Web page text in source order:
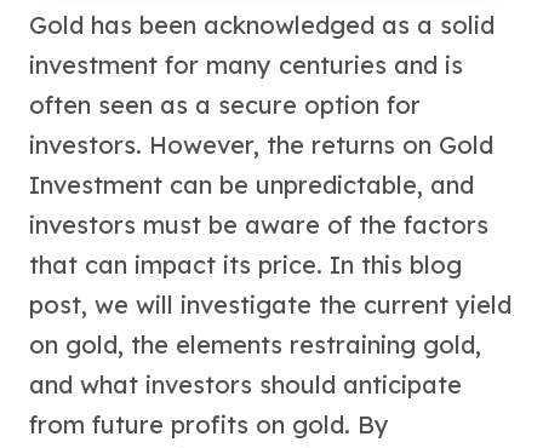
American Eagles
Morgan Silver Dollars
Peace Dollars
Maple Leafs
Royal Canadian Mint Bars
Sunshine Mint Rounds
Sunshine Mint Silver Bars
British Royal Mint
Britannias
Myths & Legends
Royal Arms
James Bond
Gold has been acknowledged as a solid
investment for many centuries and is
often seen as a secure option for
investors. However, the returns on Gold
Investment can be unpredictable, and
investors must be aware of the factors
that can impact its price. In this blog
post, we will investigate the current yield
on gold, the elements restraining gold,
and what investors should anticipate
from future profits on gold. By